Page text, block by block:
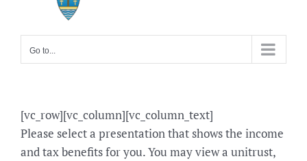
Go to...
[vc_row][vc_column][vc_column_text]
Please select a presentation that shows the income
and tax benefits for you. You may view a unitrust,